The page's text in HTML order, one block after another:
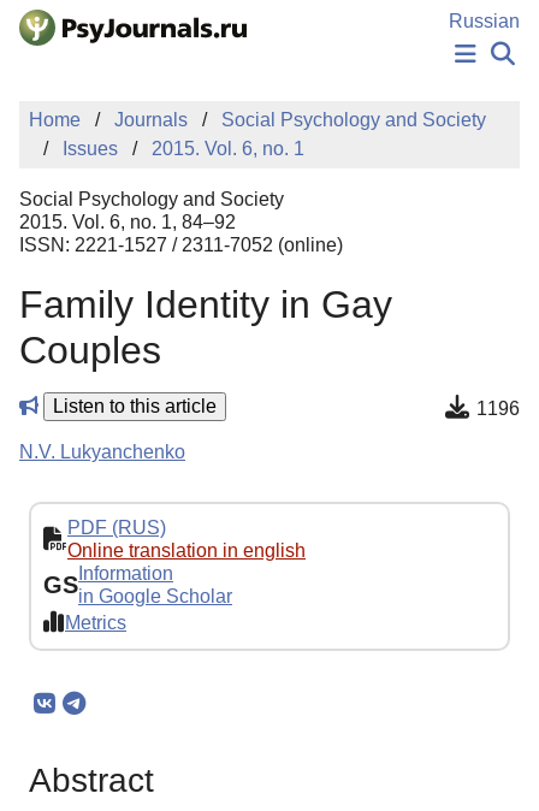
Skip to Main Content
Russian
NEWS
PUBLICATIONS
MANUSCRIPT SUBMISSION
EDITOR'S CHOICE
Sign Up
Home Journals
Social Psychology and Society
Issues
2015. Vol. 6, no. 1
Social Psychology and Society
2015. Vol. 6, no. 1, 84–92
ISSN: 2221-1527 / 2311-7052 (online)
Family Identity in Gay
Couples
Listen to this article 1196
N.V. Lukyanchenko
PDF (RUS)
Online translation in english
GS Information
in Google Scholar
Metrics
Abstract